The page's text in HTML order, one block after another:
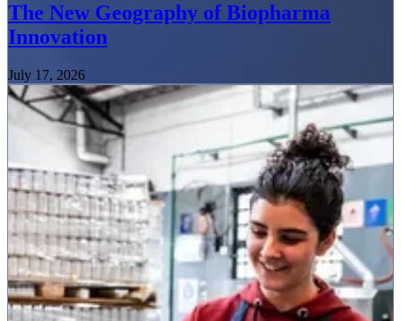
The New Geography of Biopharma
Innovation
July 17, 2026